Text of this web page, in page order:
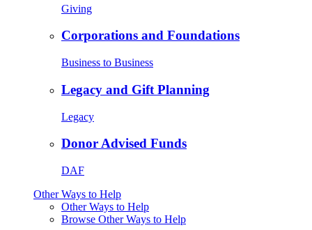
Giving
Corporations and Foundations
Business to Business
Legacy and Gift Planning
Legacy
Donor Advised Funds
DAF
Other Ways to Help
Other Ways to Help
Browse Other Ways to Help